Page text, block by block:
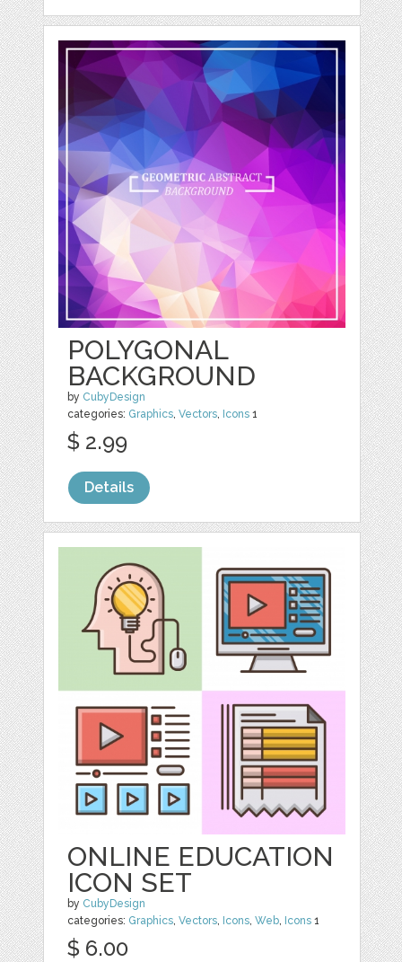
POLYGONAL
BACKGROUND
by CubyDesign
categories: Graphics,Vectors, Icons 1
$ 2.99
Details
ONLINE EDUCATION
ICON SET
by CubyDesign
categories: Graphics,Vectors, Icons,Web, Icons 1
$ 6.00